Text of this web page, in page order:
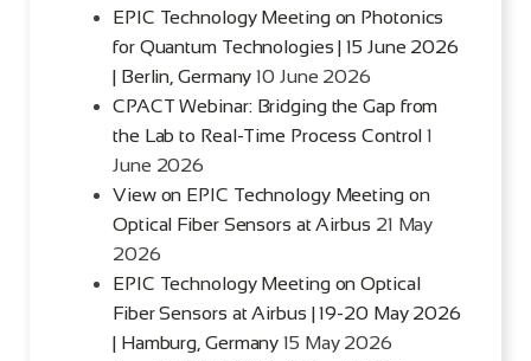
EPIC Technology Meeting on Photonics
for Quantum Technologies | 15 June 2026
| Berlin, Germany 10 June 2026
CPACT Webinar: Bridging the Gap from
the Lab to Real-Time Process Control 1
June 2026
View on EPIC Technology Meeting on
Optical Fiber Sensors at Airbus 21 May
2026
EPIC Technology Meeting on Optical
Fiber Sensors at Airbus | 19-20 May 2026
| Hamburg, Germany 15 May 2026